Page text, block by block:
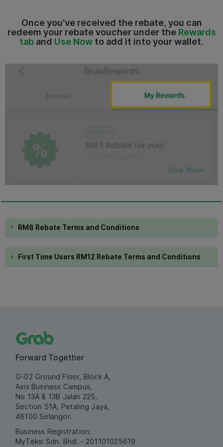
Once you’ve received the rebate, you can
redeem your rebate voucher under the Rewards
tab and Use Now to add it into your wallet.
RM8 Rebate Terms and Conditions
First Time Users RM12 Rebate Terms and Conditions
Forward Together
G-02 Ground Floor, Block A,
Axis Business Campus,
No 13A & 13B Jalan 225,
Section 51A, Petaling Jaya,
46100 Selangor.
Business Registration:
MyTeksi Sdn. Bhd. - 201101025619